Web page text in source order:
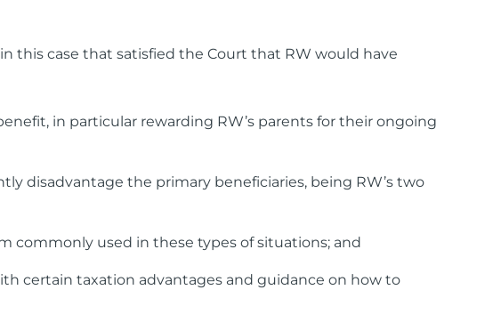
this case that satisfied the Court that RW would have
in particular rewarding RW’s parents for their ongoing
disadvantage the primary beneficiaries, being RW’s two
commonly used in these types of situations; and
certain taxation advantages and guidance on how to